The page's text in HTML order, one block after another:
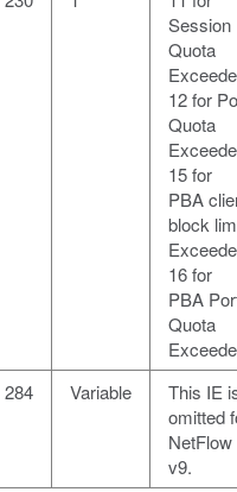
Session
Quota
12 for
Quota
15 for
PBA
block
16 for
PBA
Quota
284 Variable
This IE
omitted
NetFlow
v9.